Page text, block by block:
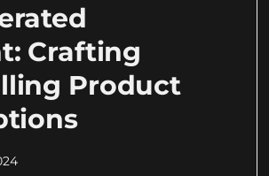
Crafting
Product